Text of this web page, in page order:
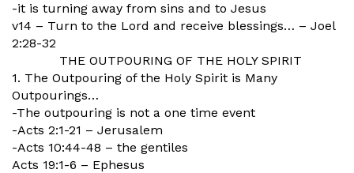
-it is turning away from sins and to Jesus
v14 – Turn to the Lord and receive blessings… – Joel
2:28-32
THE OUTPOURING OF THE HOLY SPIRIT
1. The Outpouring of the Holy Spirit is Many
Outpourings…
-The outpouring is not a one time event
-Acts 2:1-21 – Jerusalem
-Acts 10:44-48 – the gentiles
Acts 19:1-6 – Ephesus